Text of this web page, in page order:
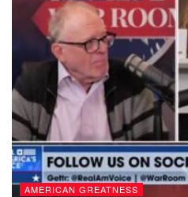
AMERICAN GREATNESS